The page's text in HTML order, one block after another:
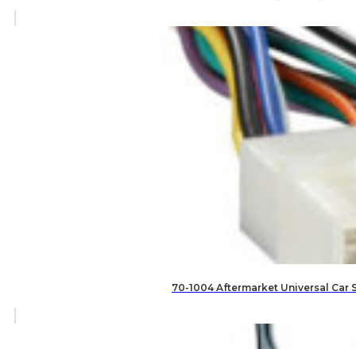
70-1004 Aftermarket Universal Car